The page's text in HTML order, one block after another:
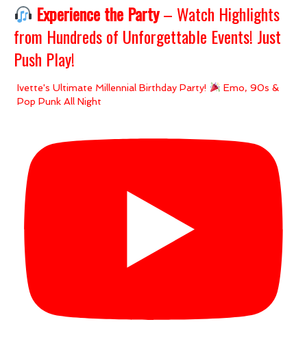
Experience the Party– Watch Highlights
from Hundreds of Unforgettable Events! Just
Push Play!
Ivette's Ultimate Millennial Birthday Party!
Emo, 90s &
Pop Punk All Night